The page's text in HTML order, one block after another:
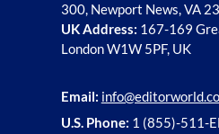
300, Newport News, VA
UK Address: 167-169
London W1W 5PF, UK
Email:
U.S. Phone: 1 (855)-511-